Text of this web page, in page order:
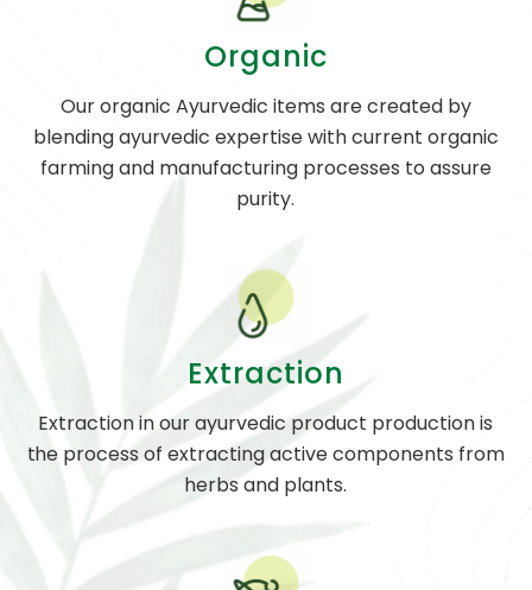
Organic
Our organic Ayurvedic items are created by
blending ayurvedic expertise with current organic
farming and manufacturing processes to assure
purity.
Extraction
Extraction in our ayurvedic product production is
the process of extracting active components from
herbs and plants.